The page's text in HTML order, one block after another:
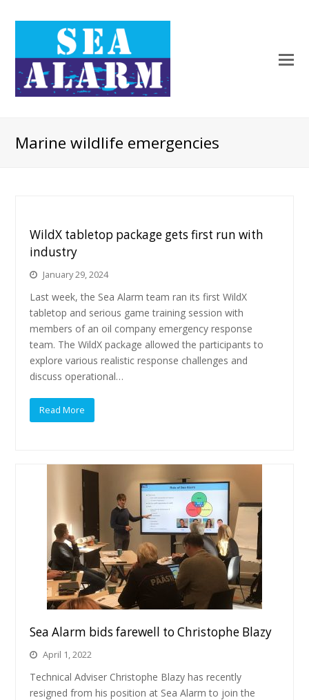
Marine wildlife emergencies
WildX tabletop package gets first run with
industry
January 29, 2024
Last week, the Sea Alarm team ran its first WildX
tabletop and serious game training session with
members of an oil company emergency response
team. The WildX package allowed the participants to
explore various realistic response challenges and
discuss operational…
Read More
Sea Alarm bids farewell to Christophe Blazy
April 1, 2022
Technical Adviser Christophe Blazy has recently
resigned from his position at Sea Alarm to join the